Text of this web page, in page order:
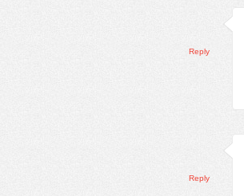
Reply
Reply